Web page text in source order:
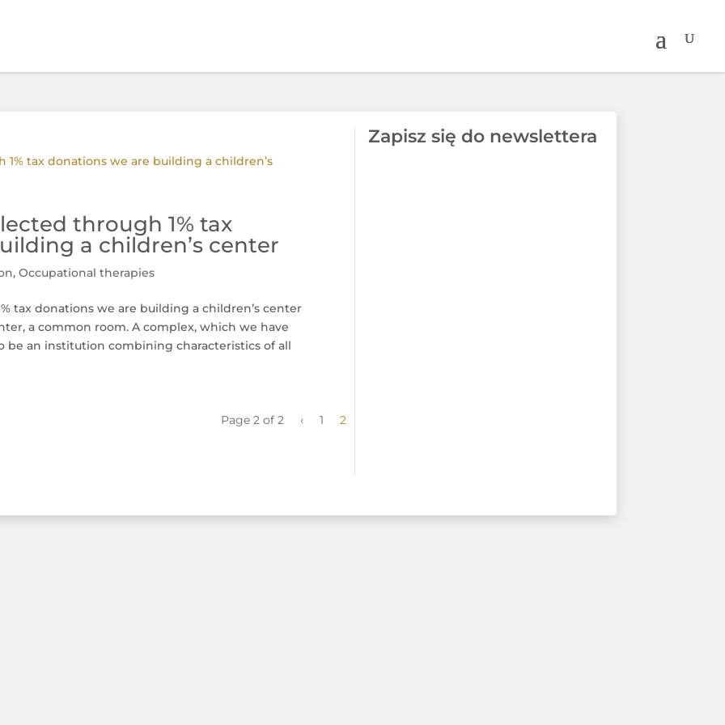
through 1% tax
a children’s center
, Occupational therapies
tax donations we are building a children’s center
a common room. A complex, which we have
be an institution combining characteristics of all
Page 2 of 2 ‹ 1 2
Zapisz się do newslettera